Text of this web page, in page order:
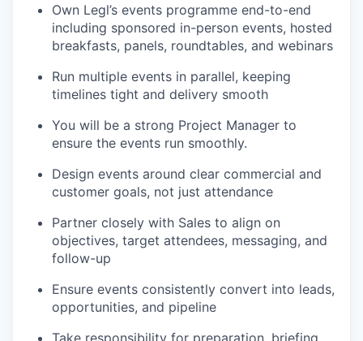
Own Legl’s events programme end-to-end
including sponsored in-person events, hosted
breakfasts, panels, roundtables, and webinars
Run multiple events in parallel, keeping
timelines tight and delivery smooth
You will be a strong Project Manager to
ensure the events run smoothly.
Design events around clear commercial and
customer goals, not just attendance
Partner closely with Sales to align on
objectives, target attendees, messaging, and
follow-up
Ensure events consistently convert into leads,
opportunities, and pipeline
Take responsibility for preparation, briefing,